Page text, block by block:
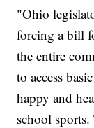
"Ohio
forcing a bill
the entire
to access
happy and
school sports.